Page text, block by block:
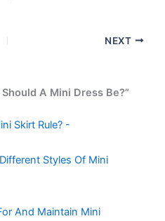
NEXT
A Mini Dress Be?”
Skirt Rule? -
Styles Of Mini
And Maintain Mini